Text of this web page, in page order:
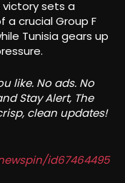
victory sets a
crucial Group F
Tunisia gears up
like. No ads. No
Stay Alert, The
clean updates!
id67464495